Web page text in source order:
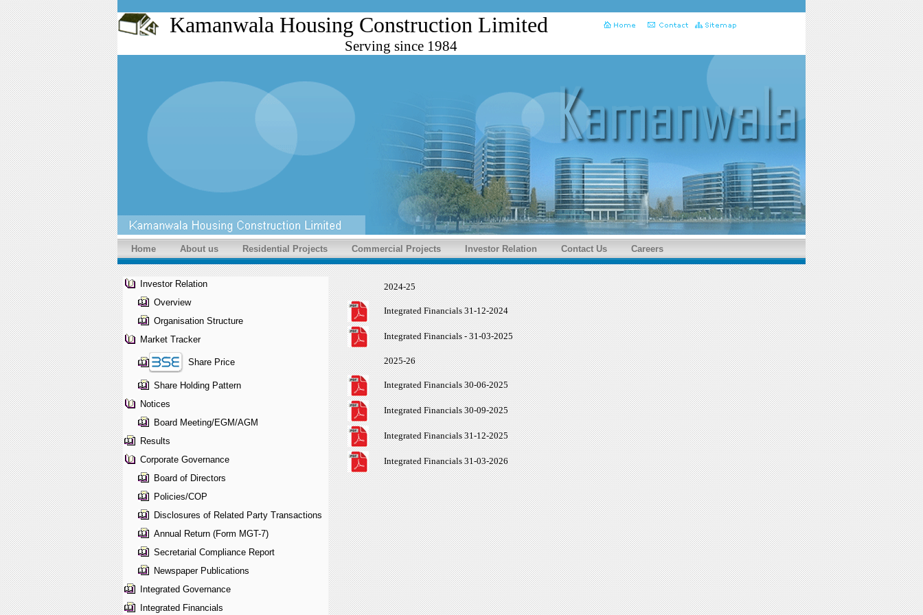
Kamanwala Housing Construction Limited
Serving since 1984
Home About us Residential Projects Commercial Projects Investor Relation Contact Us Careers
Investor Relation
Overview
Organisation Structure
Market Tracker
Share Price
Share Holding Pattern
Notices
Board Meeting/EGM/AGM
Results
Corporate Governance
Board of Directors
Policies/COP
Disclosures of Related Party Transactions
Annual Return (Form MGT-7)
Secretarial Compliance Report
Newspaper Publications
Integrated Governance
Integrated Financials
2024-25
Integrated Financials 31-12-2024
Integrated Financials - 31-03-2025
2025-26
Integrated Financials 30-06-2025
Integrated Financials 30-09-2025
Integrated Financials 31-12-2025
Integrated Financials 31-03-2026